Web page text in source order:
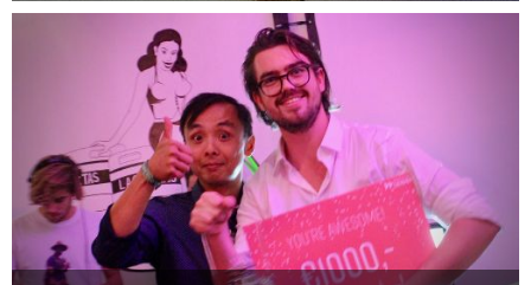
By Jodi Swenson September 2018